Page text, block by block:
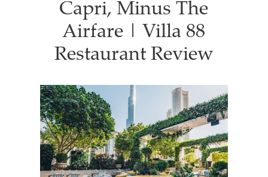
Capri, Minus The
Airfare | Villa 88
Restaurant Review